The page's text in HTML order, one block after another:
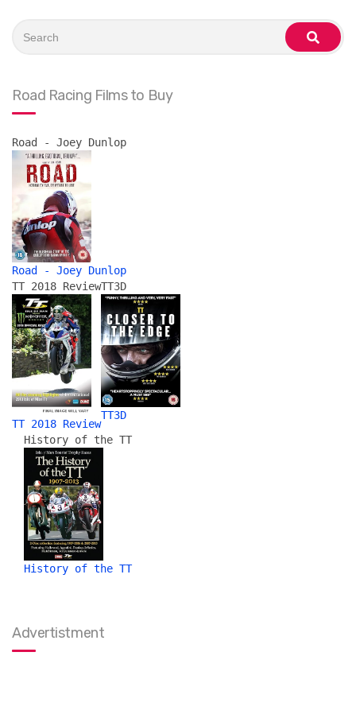
for:
search
Road Racing Films to Buy
Road - Joey Dunlop
Road - Joey Dunlop
TT 2018 Review
TT 2018 Review
TT3D
TT3D
History of the TT
History of the TT
Advertistment